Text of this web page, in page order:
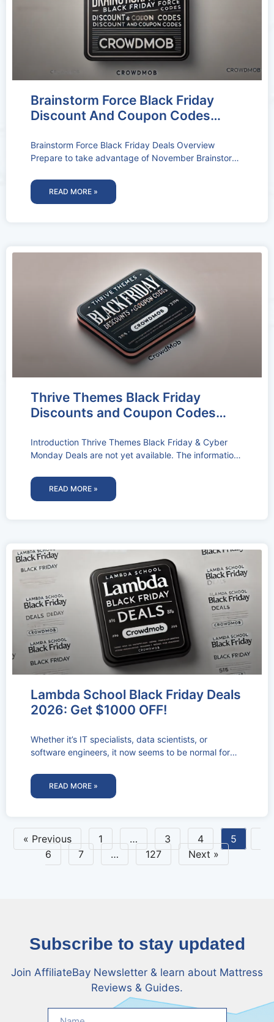
Brainstorm Force Black Friday
Discount And Coupon Codes
Brainstorm Force Black Friday Deals Overview
Prepare to take advantage of November Brainstorm
READ MORE »
Thrive Themes Black Friday
Discounts and Coupon Codes
Introduction Thrive Themes Black Friday & Cyber
Monday Deals are not yet available. The information
READ MORE »
Lambda School Black Friday Deals
2026: Get $1000 OFF!
Whether it’s IT specialists, data scientists, or
software engineers, it now seems to be normal for
READ MORE »
« Previous 1 … 3 4
5
6
7 … 127 Next »
Subscribe to stay updated
Join AffiliateBay Newsletter & learn about Mattress
Reviews & Guides.